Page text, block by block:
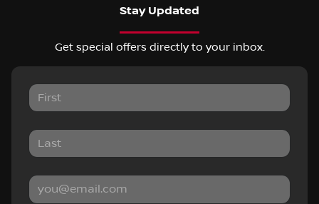
Stay Updated
Get special offers directly to your inbox.